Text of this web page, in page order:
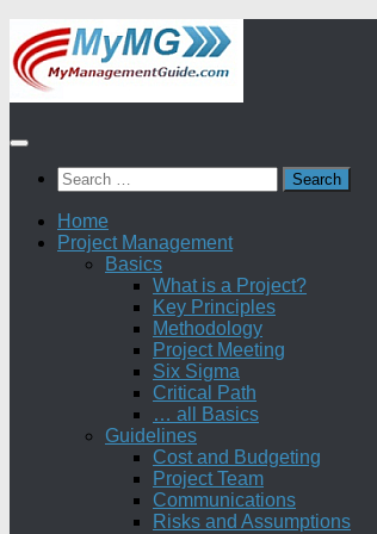
Skip
to
content
Search
for:
Home
Project Management
Basics
What is a Project?
Key Principles
Methodology
Project Meeting
Six Sigma
Critical Path
… all Basics
Guidelines
Cost and Budgeting
Project Team
Communications
Risks and Assumptions